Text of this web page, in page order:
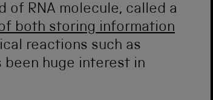
of RNA molecule, called a
both storing information
reactions such as
been huge interest in